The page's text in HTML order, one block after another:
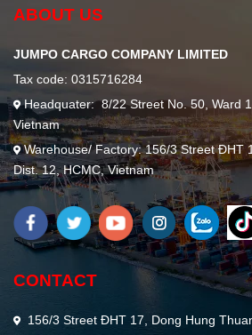
ABOUT US
JUMPO CARGO COMPANY LIMITED
Tax code: 0315716284
Headquater: 8/22 Street No. 50, Ward
Vietnam
Warehouse/ Factory: 156/3 Street ĐHT
Dist. 12, HCMC, Vietnam
CONTACT
156/3 Street ĐHT 17, Dong Hung